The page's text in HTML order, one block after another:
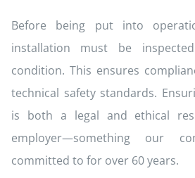
Before being put into
installation must be
condition. This ensures
technical safety standards.
is both a legal and ethical
employer—something our
committed to for over 60 years.